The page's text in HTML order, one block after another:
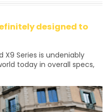
designed to
X9 Series is undeniably
today in overall specs,